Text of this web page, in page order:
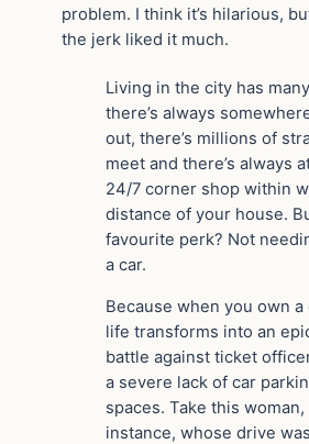
problem. I think it’s hilarious,
the jerk liked it much.
Living in the city has
there’s always
out, there’s millions of
meet and there’s always
24/7 corner shop within
distance of your house.
favourite perk? Not
a car.
Because when you own a
life transforms into an
battle against ticket
a severe lack of car
spaces. Take this
instance, whose drive was